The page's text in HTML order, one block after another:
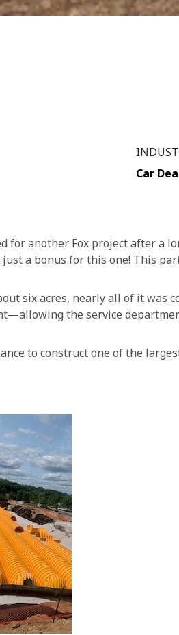
Car
for another Fox project after a
a bonus for this one! This
six acres, nearly all of it was
the service
to construct one of the